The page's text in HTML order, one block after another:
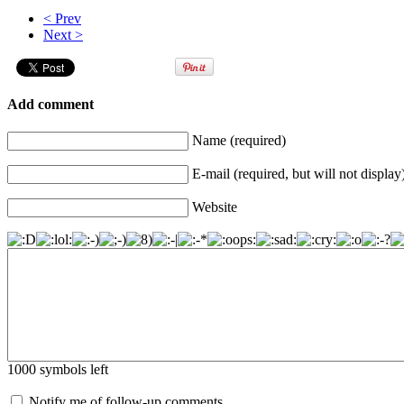
< Prev
Next >
Add comment
Name (required)
E-mail (required, but will not
Website
1000 symbols left